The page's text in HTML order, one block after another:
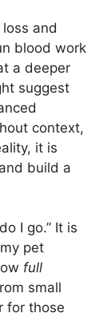
and
blood work
a deeper
suggest
context,
it is
build a
I go.” It is
pet
full
small
for those